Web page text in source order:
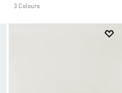
3 Colours